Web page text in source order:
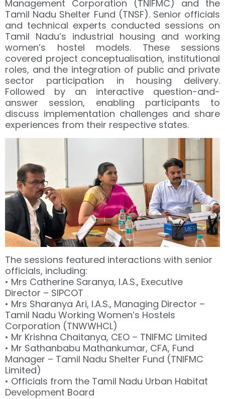
Management Corporation (TNIFMC) and the
Tamil Nadu Shelter Fund (TNSF). Senior officials
and technical experts conducted sessions on
Tamil Nadu’s industrial housing and working
women’s hostel models. These sessions
covered project conceptualisation, institutional
roles, and the integration of public and private
sector participation in housing delivery.
Followed by an interactive question-and-
answer session, enabling participants to
discuss implementation challenges and share
experiences from their respective states.
The sessions featured interactions with senior
officials, including:
• Mrs Catherine Saranya, I.A.S., Executive
Director – SIPCOT
• Mrs Sharanya Ari, I.A.S., Managing Director –
Tamil Nadu Working Women’s Hostels
Corporation (TNWWHCL)
• Mr Krishna Chaitanya, CEO – TNIFMC Limited
• Mr Sathanbabu Mathankumar, CFA, Fund
Manager – Tamil Nadu Shelter Fund (TNIFMC
Limited)
• Officials from the Tamil Nadu Urban Habitat
Development Board